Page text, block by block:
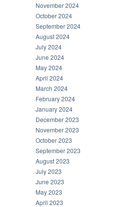
November 2024
October 2024
September 2024
August 2024
July 2024
June 2024
May 2024
April 2024
March 2024
February 2024
January 2024
December 2023
November 2023
October 2023
September 2023
August 2023
July 2023
June 2023
May 2023
April 2023